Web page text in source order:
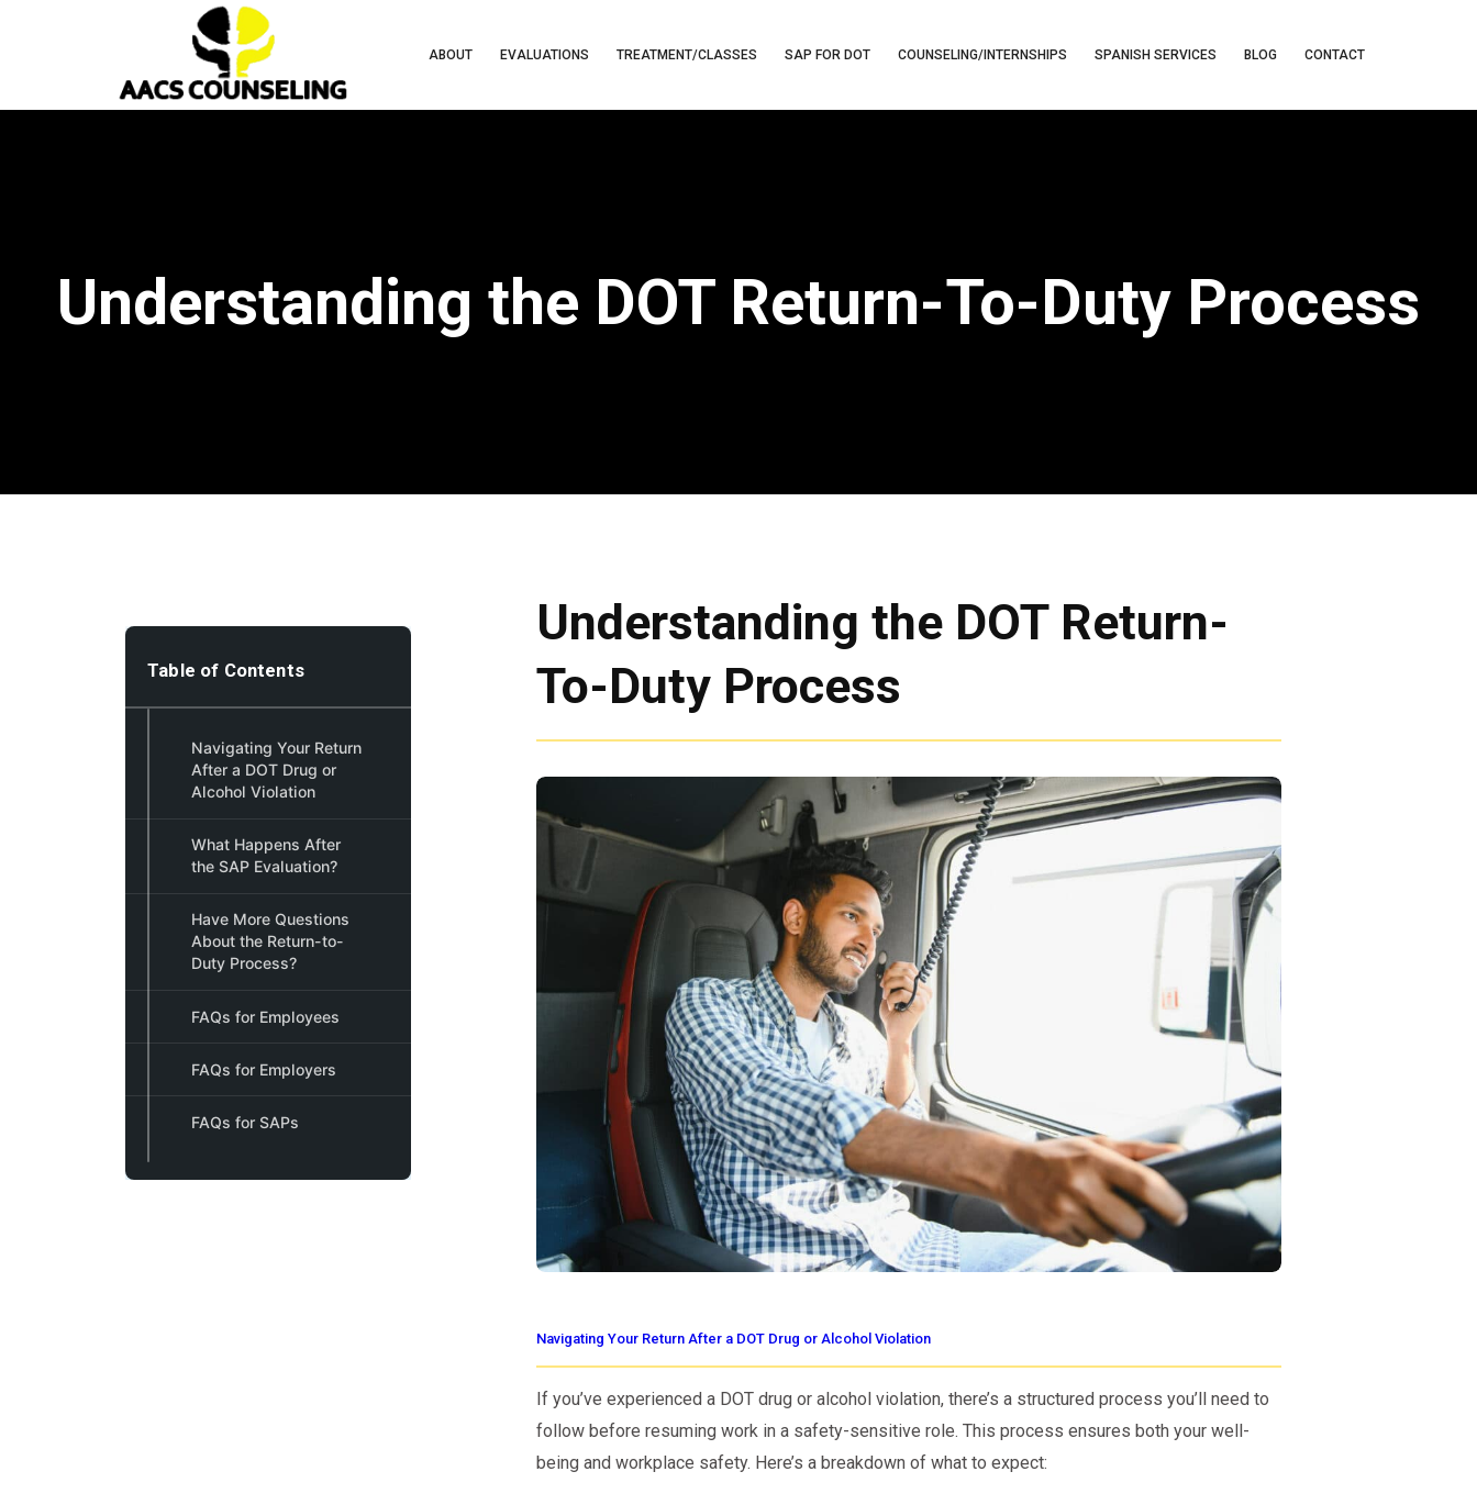
ABOUT EVALUATIONS TREATMENT/CLASSES SAP FOR DOT COUNSELING/INTERNSHIPS SPANISH SERVICES BLOG CONTACT
Understanding the DOT Return-To-Duty Process
Table of Contents
Navigating Your Return
After a DOT Drug or
Alcohol Violation
What Happens After
the SAP Evaluation?
Have More Questions
About the Return-to-
Duty Process?
FAQs for Employees
FAQs for Employers
FAQs for SAPs
Understanding the DOT Return-
To-Duty Process
Navigating Your Return After a DOT Drug or Alcohol Violation
If you’ve experienced a DOT drug or alcohol violation, there’s a structured process you’ll need to
follow before resuming work in a safety-sensitive role. This process ensures both your well-
being and workplace safety. Here’s a breakdown of what to expect: